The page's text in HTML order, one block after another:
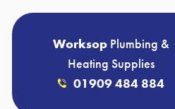
Worksop Plumbing &
Heating Supplies
01909 484 884